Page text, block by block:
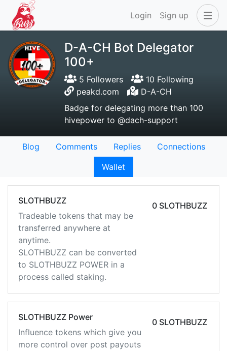
Login Sign up
D-A-CH Bot Delegator
100+
5 Followers
10 Following
peakd.com
D-A-CH
Badge for delegating more than 100
hivepower to @dach-support
Blog Comments Replies
Connections
Wallet
SLOTHBUZZ
Tradeable tokens that may be
transferred anywhere at
anytime.
SLOTHBUZZ can be converted
to SLOTHBUZZ POWER in a
process called staking.
0 SLOTHBUZZ
SLOTHBUZZ Power
Influence tokens which give you
more control over post payouts
0 SLOTHBUZZ